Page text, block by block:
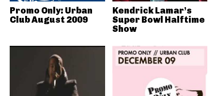
Promo Only: Urban
Club August 2009
Kendrick Lamar’s
Super Bowl Halftime
Show